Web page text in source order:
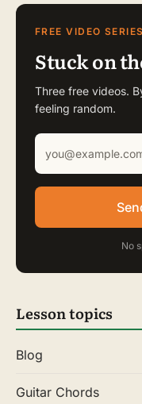
FREE VIDEO SERIES
Stuck on
Three free videos.
feeling random.
No
Lesson topics
Blog
Guitar Chords